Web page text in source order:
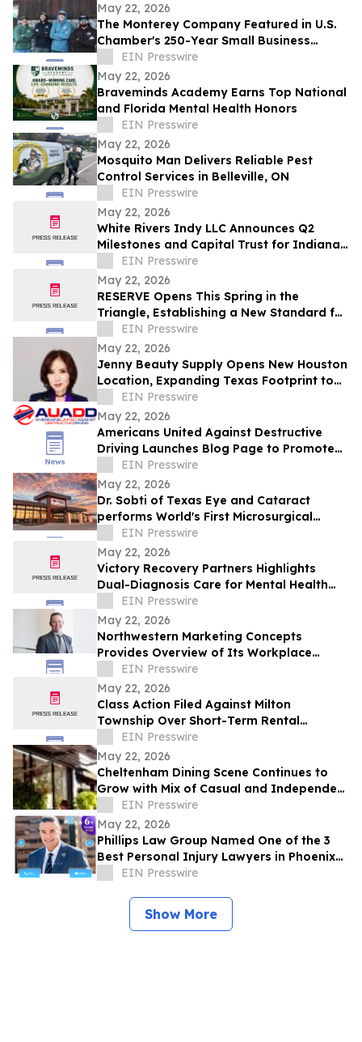
May 22, 2026
The Monterey Company Featured in U.S.
Chamber's 250-Year Small Business
SeriesEIN Presswire
May 22, 2026
Braveminds Academy Earns Top National
and Florida Mental Health Honors
EIN Presswire
May 22, 2026
Mosquito Man Delivers Reliable Pest
Control Services in Belleville, ON
EIN Presswire
May 22, 2026
White Rivers Indy LLC Announces Q2
Milestones and Capital Trust for Indiana
Media Project
EIN Presswire
May 22, 2026
RESERVE Opens This Spring in the
Triangle, Establishing a New Standard for
Indian Fine Dining
EIN Presswire
May 22, 2026
Jenny Beauty Supply Opens New Houston
Location, Expanding Texas Footprint to
10 Stores in Milestone Year
EIN Presswire
May 22, 2026
Americans United Against Destructive
Driving Launches Blog Page to Promote
Safe Driving on Memorial Day
EIN Presswire
May 22, 2026
Dr. Sobti of Texas Eye and Cataract
performs World's First Microsurgical
Ribbon Cutting
EIN Presswire
May 22, 2026
Victory Recovery Partners Highlights
Dual-Diagnosis Care for Mental Health
Awareness Month
EIN Presswire
May 22, 2026
Northwestern Marketing Concepts
Provides Overview of Its Workplace
Environment and Professional
Development Structure
EIN Presswire
May 22, 2026
Class Action Filed Against Milton
Township Over Short-Term Rental
Ordinance
EIN Presswire
May 22, 2026
Cheltenham Dining Scene Continues to
Grow with Mix of Casual and Independent
Restaurants
EIN Presswire
May 22, 2026
Phillips Law Group Named One of the 3
Best Personal Injury Lawyers in Phoenix
by ThreeBestRated.com
EIN Presswire
Show More